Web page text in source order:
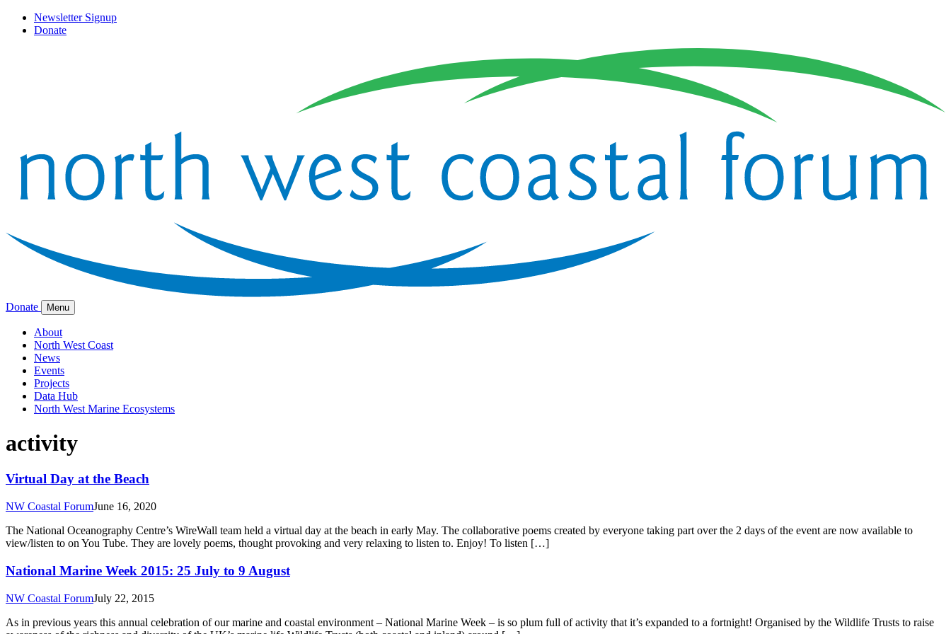
Newsletter Signup
Donate
Donate Menu
About
North West Coast
News
Events
Projects
Data Hub
North West Marine Ecosystems
activity
Virtual Day at the Beach
NW Coastal ForumJune 16, 2020
The National Oceanography Centre’s WireWall team held a virtual day at the beach in early May. The collaborative poems created by everyone taking part over the 2 days of the event are now available to
view/listen to on You Tube. They are lovely poems, thought provoking and very relaxing to listen to. Enjoy! To listen […]
National Marine Week 2015: 25 July to 9 August
NW Coastal ForumJuly 22, 2015
As in previous years this annual celebration of our marine and coastal environment – National Marine Week – is so plum full of activity that it’s expanded to a fortnight! Organised by the Wildlife Trusts to raise